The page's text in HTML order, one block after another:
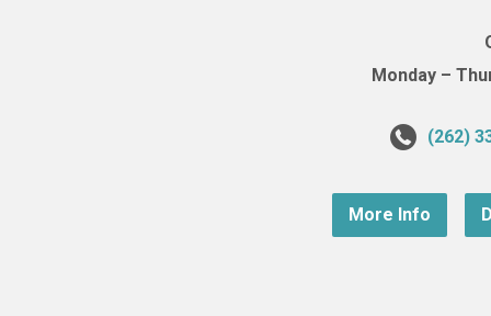
Monday –
(262)
More Info